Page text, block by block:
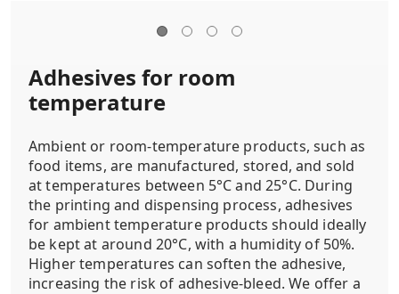
Adhesives for room
temperature
Ambient or room-temperature products, such as
food items, are manufactured, stored, and sold
at temperatures between 5°C and 25°C. During
the printing and dispensing process, adhesives
for ambient temperature products should ideally
be kept at around 20°C, with a humidity of 50%.
Higher temperatures can soften the adhesive,
increasing the risk of adhesive-bleed. We offer a